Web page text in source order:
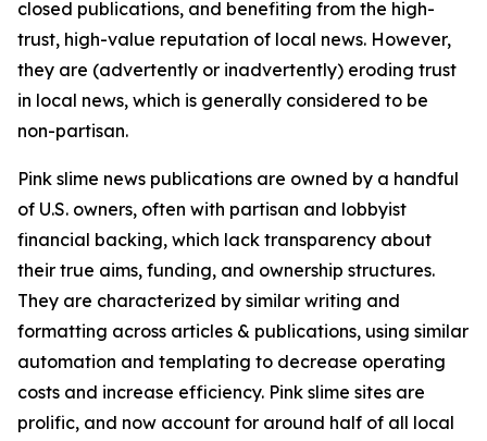
closed publications, and benefiting from the high-
trust, high-value reputation of local news. However,
they are (advertently or inadvertently) eroding trust
in local news, which is generally considered to be
non-partisan.
Pink slime news publications are owned by a handful
of U.S. owners, often with partisan and lobbyist
financial backing, which lack transparency about
their true aims, funding, and ownership structures.
They are characterized by similar writing and
formatting across articles & publications, using similar
automation and templating to decrease operating
costs and increase efficiency. Pink slime sites are
prolific, and now account for around half of all local